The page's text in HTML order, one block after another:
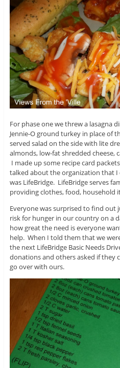
For phase one we threw a lasagna
Jennie-O ground turkey in place of
served salad on the side with lite
almonds, low-fat shredded cheese,
I made up some recipe card
talked about the organization that
was LifeBridge. LifeBridge serves
providing clothes, food, household
Everyone was surprised to find out
risk for hunger in our country on a
how great the need is everyone
help. When I told them that we
the next LifeBridge Basic Needs
donations and others asked if
go over with ours.